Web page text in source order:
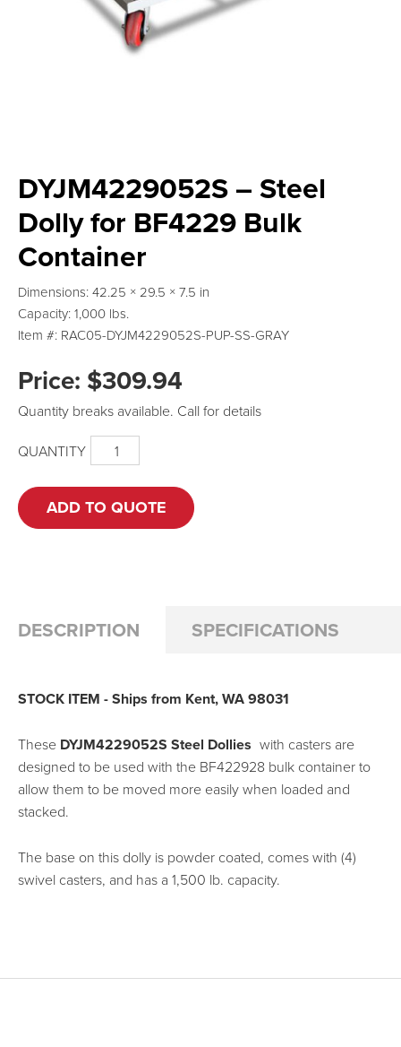
DYJM4229052S – Steel
Dolly for BF4229 Bulk
Container
Dimensions: 42.25 × 29.5 × 7.5 in
Capacity: 1,000 lbs.
Item #: RAC05-DYJM4229052S-PUP-SS-GRAY
Price: $309.94
Quantity breaks available. Call for details
QUANTITY DYJM4229052S
STEEL
DOLLY
FOR
BF4229
ADD TO QUOTE
DESCRIPTION SPECIFICATIONS
STOCK ITEM - Ships from Kent, WA 98031
These DYJM4229052S Steel Dollies with casters are
designed to be used with the BF422928 bulk container to
allow them to be moved more easily when loaded and
stacked.
The base on this dolly is powder coated, comes with (4)
swivel casters, and has a 1,500 lb. capacity.